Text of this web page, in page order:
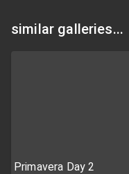
similar galleries...
Primavera Day 2